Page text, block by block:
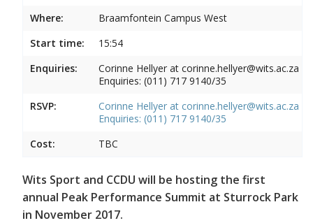
Where:
Braamfontein Campus West
Start time:
15:54
Enquiries:
Corinne Hellyer at corinne.hellyer@wits.ac.za
Enquiries: (011) 717 9140/35
RSVP:
Corinne Hellyer at corinne.hellyer@wits.ac.za
Enquiries: (011) 717 9140/35
Cost:
TBC
Wits Sport and CCDU will be hosting the first
annual Peak Performance Summit at Sturrock Park
in November 2017.